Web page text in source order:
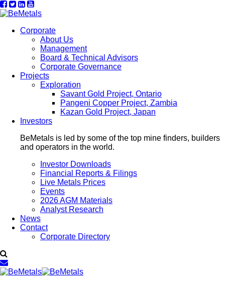
Corporate
About Us
Management
Board & Technical Advisors
Corporate Governance
Projects
Exploration
Savant Gold Project, Ontario
Pangeni Copper Project, Zambia
Kazan Gold Project, Japan
Investors
BeMetals is led by some of the top mine finders, builders
and operators in the world.
Investor Downloads
Financial Reports & Filings
Live Metals Prices
Events
2026 AGM Materials
Analyst Research
News
Contact
Corporate Directory